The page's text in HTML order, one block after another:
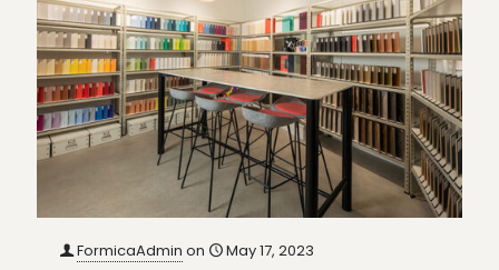
FormicaAdmin on May 17, 2023